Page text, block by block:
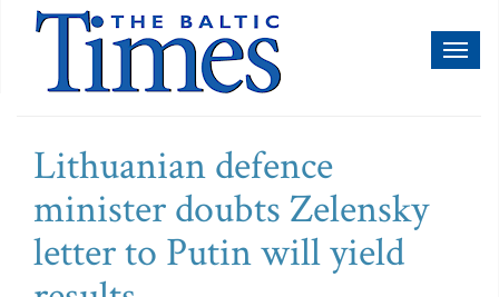
Lithuanian defence
minister doubts Zelensky
letter to Putin will yield